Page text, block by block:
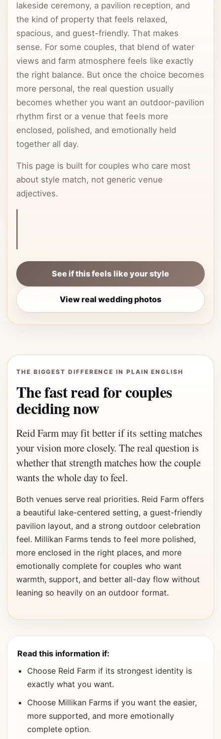
lakeside ceremony, a pavilion reception, and
the kind of property that feels relaxed,
spacious, and guest-friendly. That makes
sense. For some couples, that blend of water
views and farm atmosphere feels like exactly
the right balance. But once the choice becomes
more personal, the real question usually
becomes whether you want an outdoor-pavilion
rhythm first or a venue that feels more
enclosed, polished, and emotionally held
together all day.
This page is built for couples who care most
about style match, not generic venue
adjectives.
See if this feels like your style
View real wedding photos
THE BIGGEST DIFFERENCE IN PLAIN ENGLISH
The fast read for couples
deciding now
Reid Farm may fit better if its setting matches
your vision more closely. The real question is
whether that strength matches how the couple
wants the whole day to feel.
Both venues serve real priorities. Reid Farm offers
a beautiful lake-centered setting, a guest-friendly
pavilion layout, and a strong outdoor celebration
feel. Millikan Farms tends to feel more polished,
more enclosed in the right places, and more
emotionally complete for couples who want
warmth, support, and better all-day flow without
leaning so heavily on an outdoor format.
Read this information if:
Choose Reid Farm if its strongest identity is
exactly what you want.
Choose Millikan Farms if you want the easier,
more supported, and more emotionally
complete option.